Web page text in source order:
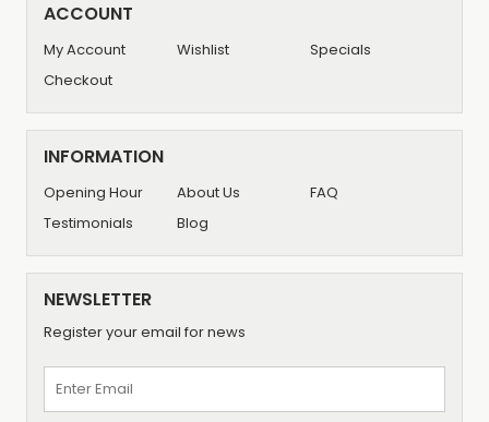
ACCOUNT
My Account Wishlist
Specials
Checkout
INFORMATION
Opening Hour About Us
FAQ
Testimonials
Blog
NEWSLETTER
Register your email for news